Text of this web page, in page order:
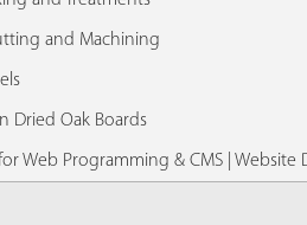
and Machining
Dried Oak Boards
Web Programming & CMS | Website